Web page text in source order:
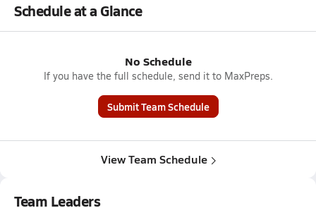
Schedule at a Glance
No Schedule
If you have the full schedule, send it to MaxPreps.
Submit Team Schedule
View Team Schedule
Team Leaders